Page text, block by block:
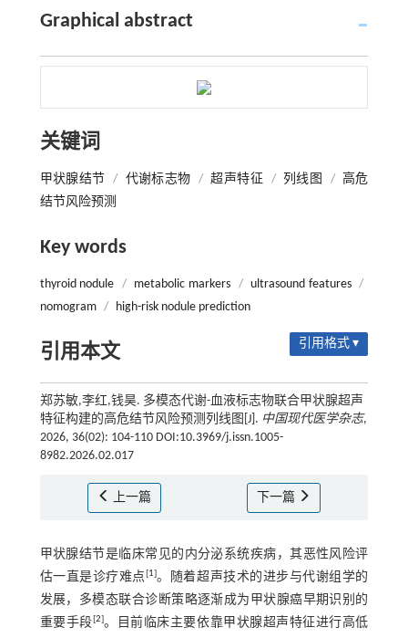
Graphical abstract
关键词
甲状腺结节 / 代谢标志物 / 超声特征 / 列线图 /
高危
结节风险预测
Key words
thyroid nodule / metabolic markers / ultrasound features /
nomogram / high-risk nodule prediction
引用本文 引用格式 ▾
郑苏敏,李红,钱昊. 多模态代谢-血液标志物联合甲状腺超声
特征构建的高危结节风险预测列线图[J]. 中国现代医学杂志,
2026, 36(02): 104-110 DOI:10.3969/j.issn.1005-
8982.2026.02.017
上一篇 下一篇
甲状腺结节是临床常见的内分泌系统疾病，其恶性风险评
估一直是诊疗难点 [1]。随着超声技术的进步与代谢组学的
发展，多模态联合诊断策略逐渐成为甲状腺癌早期识别的
重要手段[2]。目前临床主要依靠甲状腺超声特征进行高低